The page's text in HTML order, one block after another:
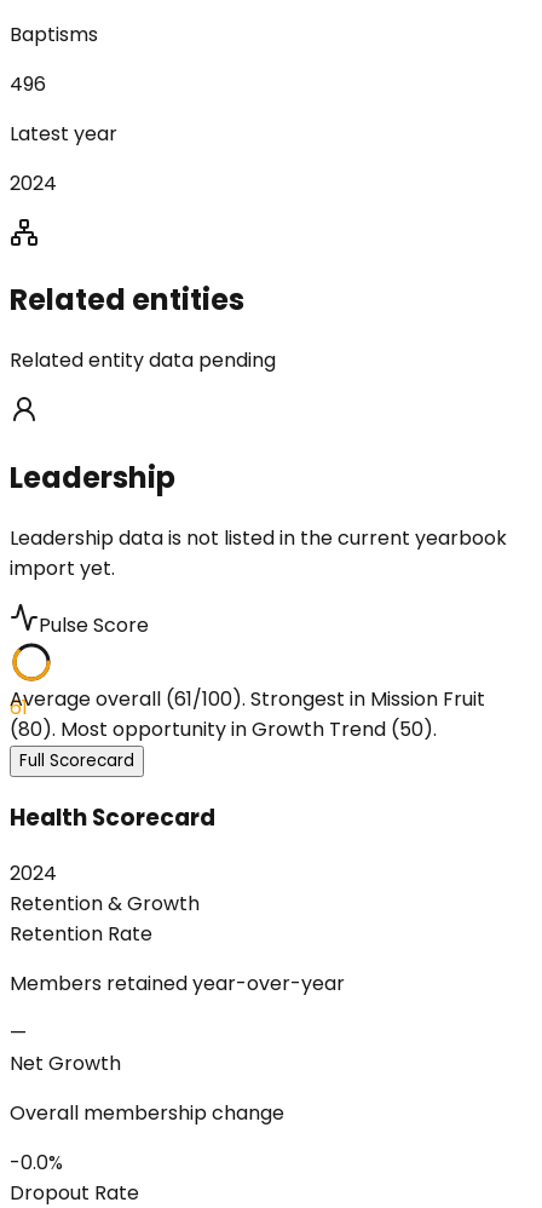
Baptisms
496
Latest year
2024
Related entities
Related entity data pending
Leadership
Leadership data is not listed in the current yearbook
import yet.
Pulse Score
61
Average overall (61/100). Strongest in Mission Fruit
(80). Most opportunity in Growth Trend (50).
Full Scorecard
Health Scorecard
2024
Retention & Growth
Retention Rate
Members retained year-over-year
—
Net Growth
Overall membership change
-0.0%
Dropout Rate